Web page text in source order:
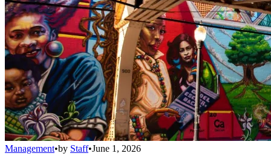
Management•by Staff•June 1, 2026